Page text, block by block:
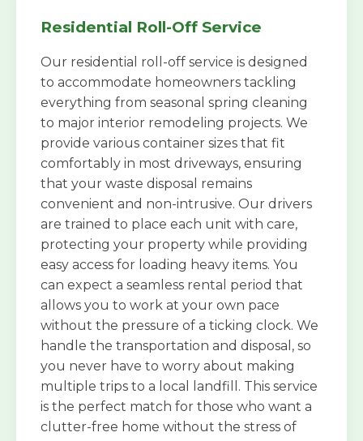
Residential Roll-Off Service
Our residential roll-off service is designed
to accommodate homeowners tackling
everything from seasonal spring cleaning
to major interior remodeling projects. We
provide various container sizes that fit
comfortably in most driveways, ensuring
that your waste disposal remains
convenient and non-intrusive. Our drivers
are trained to place each unit with care,
protecting your property while providing
easy access for loading heavy items. You
can expect a seamless rental period that
allows you to work at your own pace
without the pressure of a ticking clock. We
handle the transportation and disposal, so
you never have to worry about making
multiple trips to a local landfill. This service
is the perfect match for those who want a
clutter-free home without the stress of